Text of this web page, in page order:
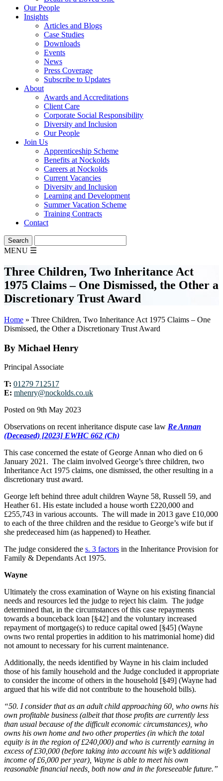
Our People
Insights
Articles and Blogs
Case Studies
Downloads
Events
News
Press Coverage
Subscribe to Updates
About
Awards and Accreditations
Client Care
Corporate Social Responsibility
Diversity and Inclusion
Our People
Join Us
Apprenticeship Scheme
Benefits at Nockolds
Careers at Nockolds
Current Vacancies
Diversity and Inclusion
Learning and Development
Summer Vacation Scheme
Training Contracts
Contact
MENU ☰
Three Children, Two Inheritance Act
1975 Claims – One Dismissed, the Other a
Discretionary Trust Award
Home » Three Children, Two Inheritance Act 1975 Claims – One
Dismissed, the Other a Discretionary Trust Award
By Michael Henry
Principal Associate
T: 01279 712517
E: mhenry@nockolds.co.uk
Posted on 9th May 2023
Observations on recent inheritance dispute case law Re Annan
(Deceased) [2023] EWHC 662 (Ch)
This case concerned the estate of George Annan who died on 6
January 2021. The claim involved George’s three children, two
Inheritance Act 1975 claims, one dismissed, the other resulting in a
discretionary trust award.
George left behind three adult children Wayne 58, Russell 59, and
Heather 61. His estate included a house worth £220,000 and
£255,743 in various accounts. The will made in 2013 gave £10,000
to each of the three children and the residue to George’s wife but if
she predeceased him (as happened) to Heather.
The judge considered the s. 3 factors in the Inheritance Provision for
Family & Dependants Act 1975.
Wayne
Ultimately the cross examination of Wayne on his existing financial
needs and resources led the judge to reject his claim. The judge
determined that, in the circumstances of this case repayments
towards a bounceback loan [§42] and the voluntary increased
repayment of mortgage(s) to reduce capital owed [§45] (Wayne
owns two rental properties in addition to his matrimonial home) did
not amount to necessary for his current maintenance.
Additionally, the needs identified by Wayne in his claim included
those of his family household and the Judge concluded it appropriate
to consider the income of others in the household [§49] (Wayne had
argued that his wife did not contribute to the household bills).
“50. I consider that as an adult child approaching 60, who owns his
own profitable business (albeit that those profits are currently less
than usual because of the difficult economic circumstances), who
owns his own home and two other properties (in which the total
equity is in the region of £240,000) and who is currently earning in
excess of £30,000 (before taking into account his wife’s additional
income of £6,000 per year), Wayne is able to meet his own
reasonable financial needs, both now and in the foreseeable future.”